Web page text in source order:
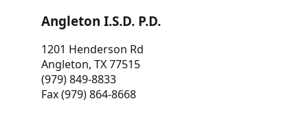
Angleton I.S.D. P.D.
1201 Henderson Rd
Angleton, TX 77515
(979) 849-8833
Fax (979) 864-8668